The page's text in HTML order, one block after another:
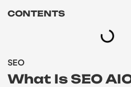
CONTENTS
SEO
What Is SEO